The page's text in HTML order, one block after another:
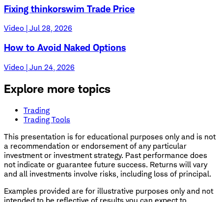
Fixing thinkorswim Trade Price
Video | Jul 28, 2026
How to Avoid Naked Options
Video | Jun 24, 2026
Explore more topics
Trading
Trading Tools
This presentation is for educational purposes only and is not
a recommendation or endorsement of any particular
investment or investment strategy. Past performance does
not indicate or guarantee future success. Returns will vary
and all investments involve risks, including loss of principal.
Examples provided are for illustrative purposes only and not
intended to be reflective of results you can expect to